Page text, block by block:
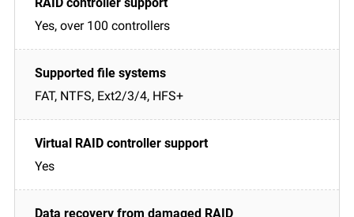
Yes, over 100 controllers
FAT, NTFS, Ext2/3/4, HFS+
Yes